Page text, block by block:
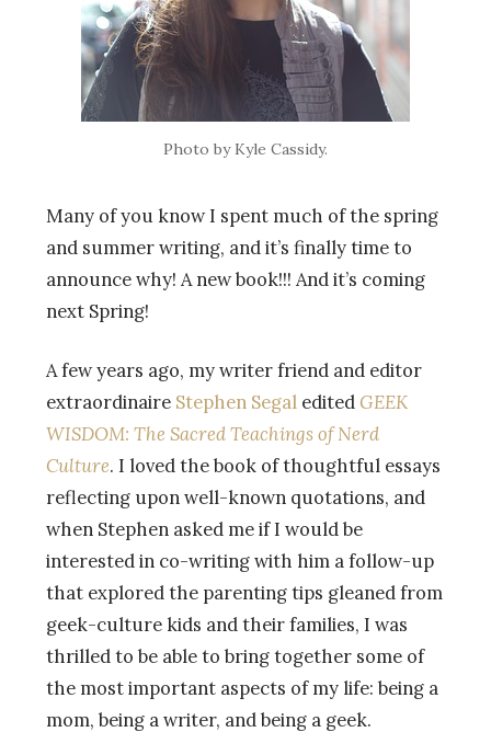
Photo by Kyle Cassidy.
Many of you know I spent much of the spring
and summer writing, and it’s finally time to
announce why! A new book!!! And it’s coming
next Spring!
A few years ago, my writer friend and editor
extraordinaire Stephen Segal edited GEEK
WISDOM: The Sacred Teachings of Nerd
Culture. I loved the book of thoughtful essays
reflecting upon well-known quotations, and
when Stephen asked me if I would be
interested in co-writing with him a follow-up
that explored the parenting tips gleaned from
geek-culture kids and their families, I was
thrilled to be able to bring together some of
the most important aspects of my life: being a
mom, being a writer, and being a geek.